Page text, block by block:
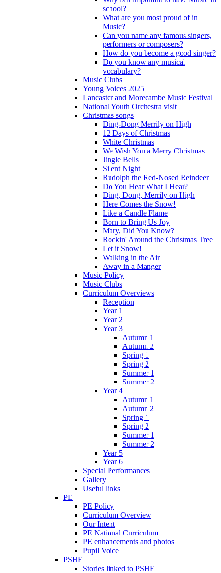
school?
What are you most proud of in
Music?
Can you name any famous singers,
performers or composers?
How do you become a good singer?
Do you know any musical
vocabulary?
Music Clubs
Young Voices 2025
Lancaster and Morecambe Music Festival
National Youth Orchestra visit
Christmas songs
Ding-Dong Merrily on High
12 Days of Christmas
White Christmas
We Wish You a Merry Christmas
Jingle Bells
Silent Night
Rudolph the Red-Nosed Reindeer
Do You Hear What I Hear?
Ding, Dong, Merrily on High
Here Comes the Snow!
Like a Candle Flame
Born to Bring Us Joy
Mary, Did You Know?
Rockin' Around the Christmas Tree
Let it Snow!
Walking in the Air
Away in a Manger
Music Policy
Music Clubs
Curriculum Overviews
Reception
Year 1
Year 2
Year 3
Autumn 1
Autumn 2
Spring 1
Spring 2
Summer 1
Summer 2
Year 4
Autumn 1
Autumn 2
Spring 1
Spring 2
Summer 1
Summer 2
Year 5
Year 6
Special Performances
Gallery
Useful links
PE
PE Policy
Curriculum Overview
Our Intent
PE National Curriculum
PE enhancements and photos
Pupil Voice
PSHE
Stories linked to PSHE